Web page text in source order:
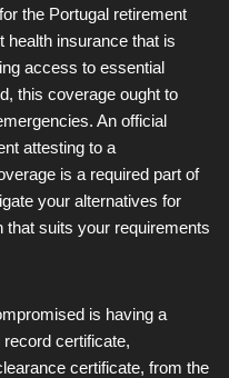
the Portugal retirement
health insurance that is
access to essential
this coverage ought to
An official
attesting to a
is a required part of
your alternatives for
that suits your requirements
is having a
certificate,
certificate, from the